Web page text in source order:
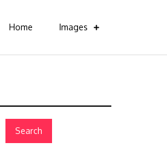
Home Images
Search